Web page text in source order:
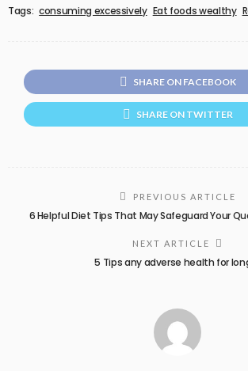
Tags: consuming excessively Eat foods wealthy
SHARE ON FACEBOOK
SHARE ON TWITTER
PREVIOUS ARTICLE
6 Helpful Diet Tips That May Safeguard Your
NEXT ARTICLE
5 Tips any adverse health for